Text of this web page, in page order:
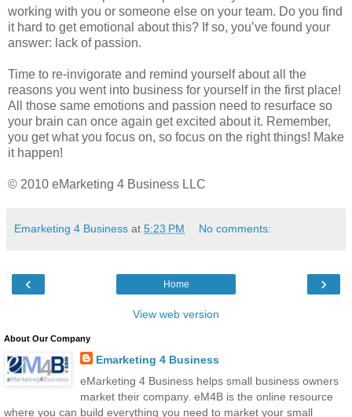
working with you or someone else on your team. Do you find
it hard to get emotional about this? If so, you’ve found your
answer: lack of passion.
Time to re-invigorate and remind yourself about all the
reasons you went into business for yourself in the first place!
All those same emotions and passion need to resurface so
your brain can once again get excited about it. Remember,
you get what you focus on, so focus on the right things! Make
it happen!
© 2010 eMarketing 4 Business LLC
Emarketing 4 Business at 5:23 PM No comments:
‹ ›
Home
View web version
About Our Company
Emarketing 4 Business
eMarketing 4 Business helps small business owners
market their company. eM4B is the online resource
where you can build everything you need to market your small